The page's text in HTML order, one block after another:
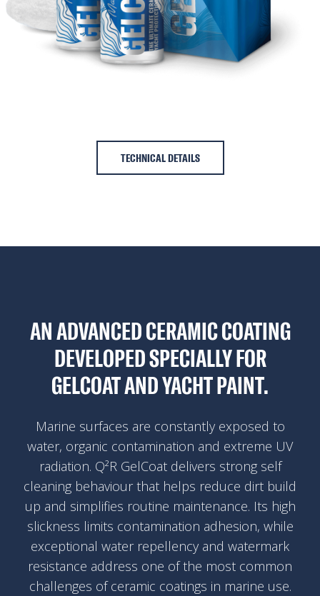
TECHNICAL DETAILS
AN ADVANCED CERAMIC COATING
DEVELOPED SPECIALLY FOR
GELCOAT AND YACHT PAINT.
Marine surfaces are constantly exposed to
water, organic contamination and extreme UV
radiation. Q²R GelCoat delivers strong self
cleaning behaviour that helps reduce dirt build
up and simplifies routine maintenance. Its high
slickness limits contamination adhesion, while
exceptional water repellency and watermark
resistance address one of the most common
challenges of ceramic coatings in marine use.